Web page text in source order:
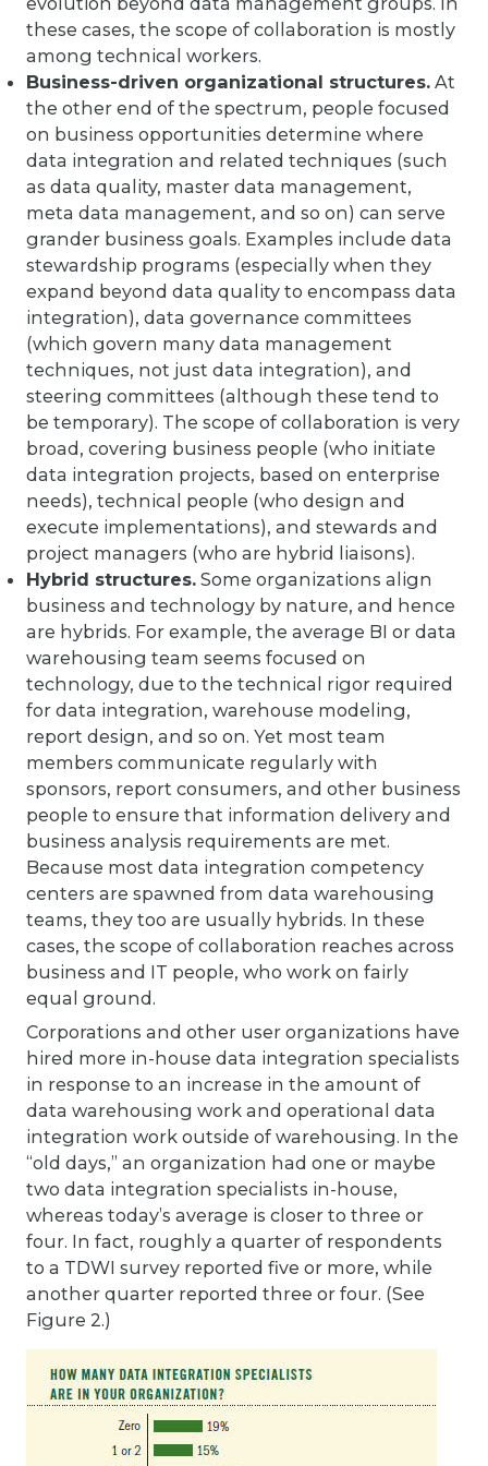
these cases, the scope of collaboration is mostly
among technical workers.
Business-driven organizational structures. At
the other end of the spectrum, people focused
on business opportunities determine where
data integration and related techniques (such
as data quality, master data management,
meta data management, and so on) can serve
grander business goals. Examples include data
stewardship programs (especially when they
expand beyond data quality to encompass data
integration), data governance committees
(which govern many data management
techniques, not just data integration), and
steering committees (although these tend to
be temporary). The scope of collaboration is very
broad, covering business people (who initiate
data integration projects, based on enterprise
needs), technical people (who design and
execute implementations), and stewards and
project managers (who are hybrid liaisons).
Hybrid structures. Some organizations align
business and technology by nature, and hence
are hybrids. For example, the average BI or data
warehousing team seems focused on
technology, due to the technical rigor required
for data integration, warehouse modeling,
report design, and so on. Yet most team
members communicate regularly with
sponsors, report consumers, and other business
people to ensure that information delivery and
business analysis requirements are met.
Because most data integration competency
centers are spawned from data warehousing
teams, they too are usually hybrids. In these
cases, the scope of collaboration reaches across
business and IT people, who work on fairly
equal ground.
Corporations and other user organizations have
hired more in-house data integration specialists
in response to an increase in the amount of
data warehousing work and operational data
integration work outside of warehousing. In the
“old days,” an organization had one or maybe
two data integration specialists in-house,
whereas today’s average is closer to three or
four. In fact, roughly a quarter of respondents
to a TDWI survey reported five or more, while
another quarter reported three or four. (See
Figure 2.)